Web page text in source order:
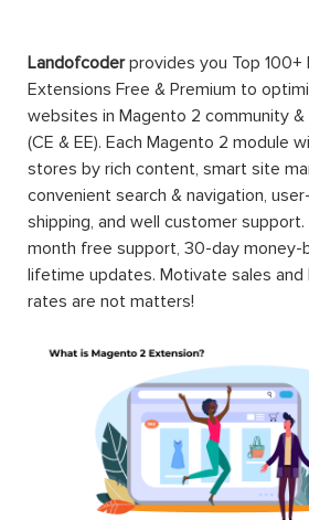
Landofcoderprovides you Top 100+
Extensions Free & Premium to
websites in Magento 2 community
(CE & EE). Each Magento 2 module
stores by rich content, smart site
convenient search & navigation,
shipping, and well customer support.
month free support, 30-day money-
lifetime updates. Motivate sales
rates are not matters!